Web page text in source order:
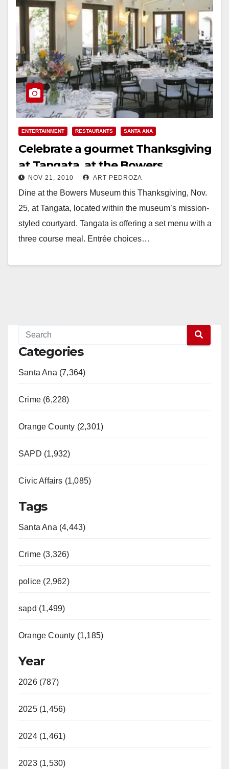
ENTERTAINMENT RESTAURANTS SANTA ANA
Celebrate a gourmet Thanksgiving
at Tangata, at the Bowers
Museum
NOV 21, 2010 ART PEDROZA
Dine at the Bowers Museum this Thanksgiving, Nov.
25, at Tangata, located within the museum’s mission-
styled courtyard. Tangata is offering a set menu with a
three course meal. Entrée choices…
Categories
Santa Ana (7,364)
Crime (6,228)
Orange County (2,301)
SAPD (1,932)
Civic Affairs (1,085)
Tags
Santa Ana (4,443)
Crime (3,326)
police (2,962)
sapd (1,499)
Orange County (1,185)
Year
2026 (787)
2025 (1,456)
2024 (1,461)
2023 (1,530)